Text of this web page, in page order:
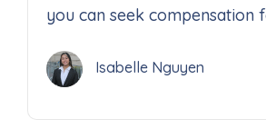
you can seek compensation
Isabelle Nguyen